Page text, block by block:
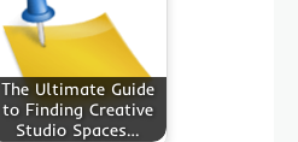
The Ultimate Guide
to Finding Creative
Studio Spaces…